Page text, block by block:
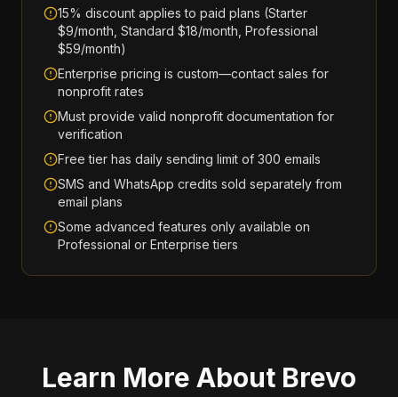
15% discount applies to paid plans (Starter
$9/month, Standard $18/month, Professional
$59/month)
Enterprise pricing is custom—contact sales for
nonprofit rates
Must provide valid nonprofit documentation for
verification
Free tier has daily sending limit of 300 emails
SMS and WhatsApp credits sold separately from
email plans
Some advanced features only available on
Professional or Enterprise tiers
Learn More About Brevo